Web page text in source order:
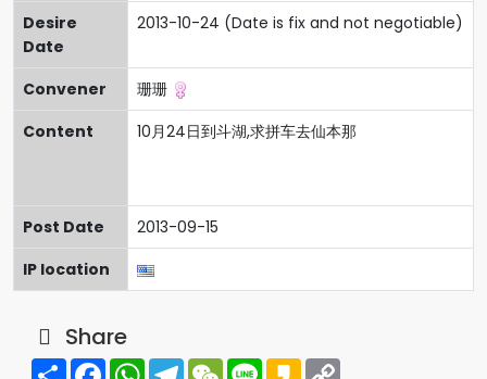
Desire
Date
2013-10-24 (Date is fix and not negotiable)
Convener
珊珊
Content
10月24日到斗湖,求拼车去仙本那
Post Date
2013-09-15
IP location
Share
Share FacebookWhatsAppTelegramWeChat
Line Kakao